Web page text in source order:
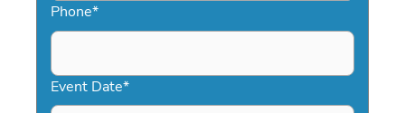
Phone*
Event Date*